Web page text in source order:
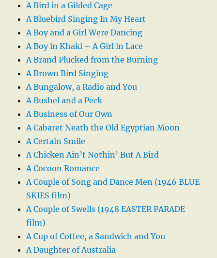
A Bird in a Gilded Cage
A Bluebird Singing In My Heart
A Boy and a Girl Were Dancing
A Boy in Khaki – A Girl in Lace
A Brand Plucked from the Burning
A Brown Bird Singing
A Bungalow, a Radio and You
A Bushel and a Peck
A Business of Our Own
A Cabaret Neath the Old Egyptian Moon
A Certain Smile
A Chicken Ain’t Nothin’ But A Bird
A Cocoon Romance
A Couple of Song and Dance Men (1946 BLUE
SKIES film)
A Couple of Swells (1948 EASTER PARADE
film)
A Cup of Coffee, a Sandwich and You
A Daughter of Australia